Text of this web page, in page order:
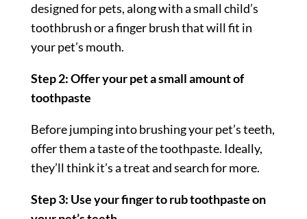
designed for pets, along with a small child’s
toothbrush or a finger brush that will fit in
your pet’s mouth.
Step 2: Offer your pet a small amount of
toothpaste
Before jumping into brushing your pet’s teeth,
offer them a taste of the toothpaste. Ideally,
they’ll think it’s a treat and search for more.
Step 3: Use your finger to rub toothpaste on